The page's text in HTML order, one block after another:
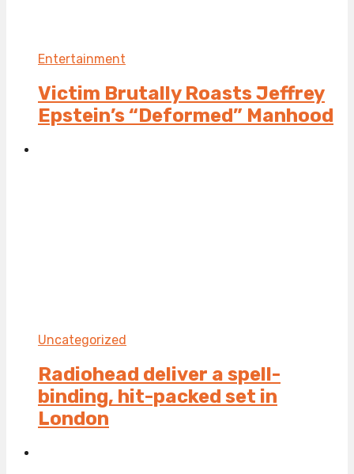
Entertainment
Victim Brutally Roasts Jeffrey
Epstein’s “Deformed” Manhood
Uncategorized
Radiohead deliver a spell-
binding, hit-packed set in
London